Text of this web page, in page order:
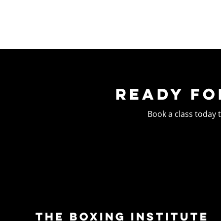
READY
Book a class
THE BOXING INSTITUTE